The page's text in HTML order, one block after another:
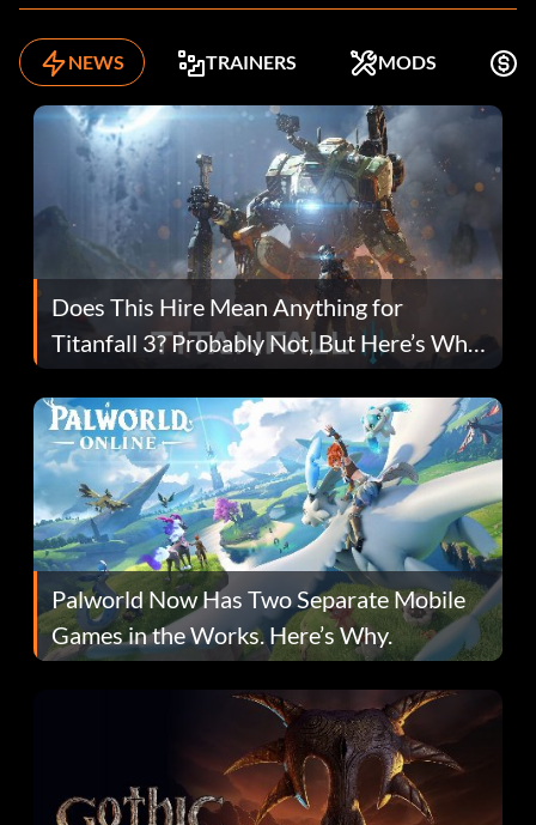
NEWS TRAINERS MODS
Does This Hire Mean Anything for
Titanfall 3? Probably Not, But Here’s Why
Fans Are Hopeful
Palworld Now Has Two Separate Mobile
Games in the Works. Here’s Why.